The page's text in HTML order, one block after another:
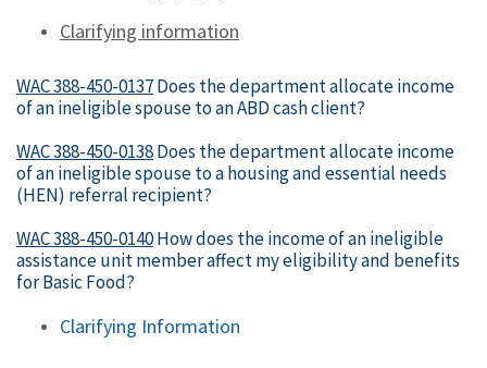
Clarifying information
WAC 388-450-0137Does the department allocate income
of an ineligible spouse to an ABD cash client?
WAC 388-450-0138Does the department allocate income
of an ineligible spouse to a housing and essential needs
(HEN) referral recipient?
WAC 388-450-0140How does the income of an ineligible
assistance unit member affect my eligibility and benefits
for Basic Food?
Clarifying Information